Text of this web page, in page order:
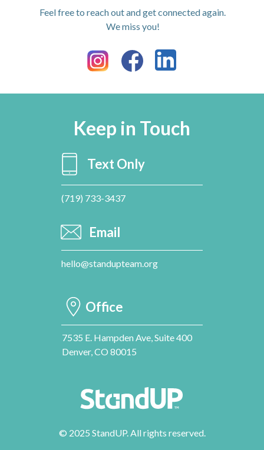
Feel free to reach out and get connected again.
We miss you!
Keep in Touch
(719) 733-3437
hello@standupteam.org
7535 E. Hampden Ave, Suite 400
Denver, CO 80015
Text Only
Email
Office
© 2025 StandUP. All rights reserved.